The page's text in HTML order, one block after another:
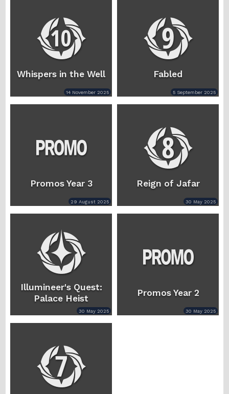
Whispers in the Well
14 November 2025
Fabled
5 September 2025
Promos Year 3
29 August 2025
Reign of Jafar
30 May 2025
Illumineer's Quest:
Palace Heist
30 May 2025
Promos Year 2
30 May 2025